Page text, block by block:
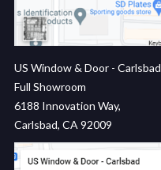
US Window & Door - Carlsbad
Full Showroom
6188 Innovation Way,
Carlsbad, CA 92009